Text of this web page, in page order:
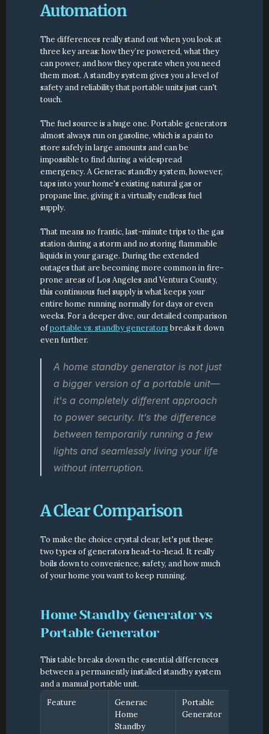
Automation
The differences really stand out when you look at
three key areas: how they’re powered, what they
can power, and how they operate when you need
them most. A standby system gives you a level of
safety and reliability that portable units just can't
touch.
The fuel source is a huge one. Portable generators
almost always run on gasoline, which is a pain to
store safely in large amounts and can be
impossible to find during a widespread
emergency. A Generac standby system, however,
taps into your home's existing natural gas or
propane line, giving it a virtually endless fuel
supply.
That means no frantic, last-minute trips to the gas
station during a storm and no storing flammable
liquids in your garage. During the extended
outages that are becoming more common in fire-
prone areas of Los Angeles and Ventura County,
this continuous fuel supply is what keeps your
entire home running normally for days or even
weeks. For a deeper dive, our detailed comparison
of portable vs. standby generators breaks it down
even further.
A home standby generator is not just
a bigger version of a portable unit—
it's a completely different approach
to power security. It’s the difference
between temporarily running a few
lights and seamlessly living your life
without interruption.
A Clear Comparison
To make the choice crystal clear, let's put these
two types of generators head-to-head. It really
boils down to convenience, safety, and how much
of your home you want to keep running.
Home Standby Generator vs
Portable Generator
This table breaks down the essential differences
between a permanently installed standby system
and a manual portable unit.
Feature
Generac
Home
Standby
Portable
Generator